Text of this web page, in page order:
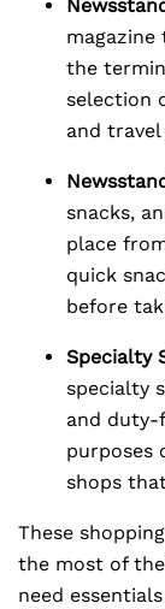
the
selection
and
snacks,
place
quick
before
Specialty
specialty
and duty-
purposes
shops
These
the most of
need